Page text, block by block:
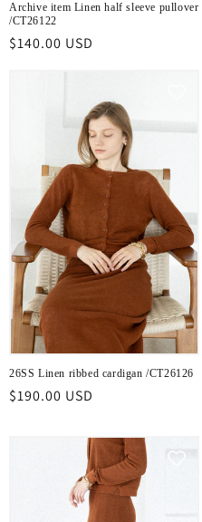
Archive item Linen half sleeve pullover
/CT26122
Regular
$140.00 USD
26SS Linen ribbed cardigan /CT26126
Regular
$190.00 USD